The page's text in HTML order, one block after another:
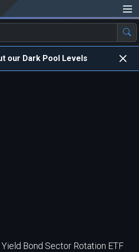
our Dark Pool Levels
Bond Sector Rotation ETF